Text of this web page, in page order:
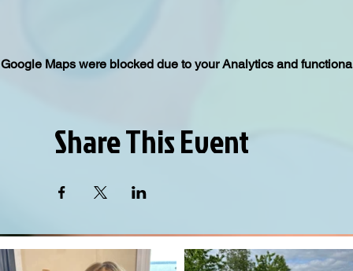
Google Maps were blocked due to your Analytics and
Share This Event